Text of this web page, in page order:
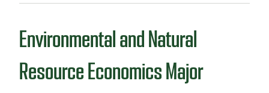
Environmental and Natural
Resource Economics Major